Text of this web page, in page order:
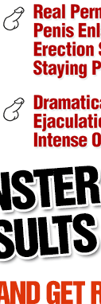
Corpora
back much larger
and will
taken on a
blood
blood
Saundanese
of puberty as
in length! This